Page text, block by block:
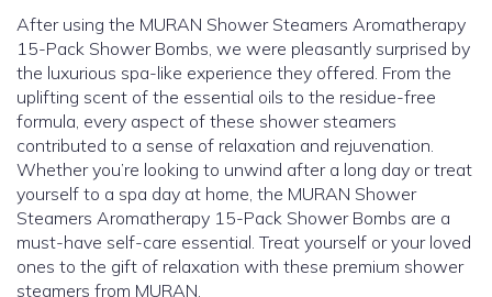
After using the MURAN Shower Steamers Aromatherapy
15-Pack Shower Bombs, we were pleasantly surprised by
the luxurious spa-like experience they offered. From the
uplifting scent of the essential oils to the residue-free
formula, every aspect of these shower steamers
contributed to a sense of relaxation and rejuvenation.
Whether you’re looking to unwind after a long day or treat
yourself to a spa day at home, the MURAN Shower
Steamers Aromatherapy 15-Pack Shower Bombs are a
must-have self-care essential. Treat yourself or your loved
ones to the gift of relaxation with these premium shower
steamers from MURAN.